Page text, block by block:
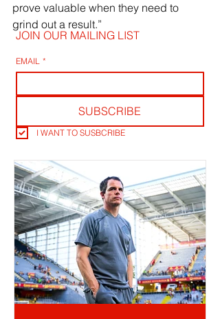
prove valuable when they need to
grind out a result.”
JOIN OUR MAILING LIST
EMAIL *
SUBSCRIBE
I WANT TO SUSBCRIBE